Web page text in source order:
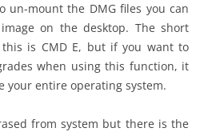
un-mount the DMG files you can
on the desktop. The short
is CMD E, but if you want to
when using this function, it
your entire operating system.
from system but there is the